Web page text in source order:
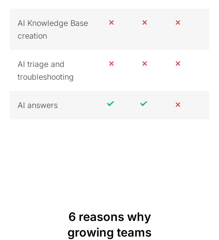
AI Knowledge Base
creation
AI triage and
troubleshooting
AI answers
6 reasons why
growing teams